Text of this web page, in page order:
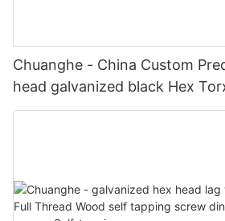
Chuanghe - China Custom
head galvanized black Hex
Countersunk Socket Head